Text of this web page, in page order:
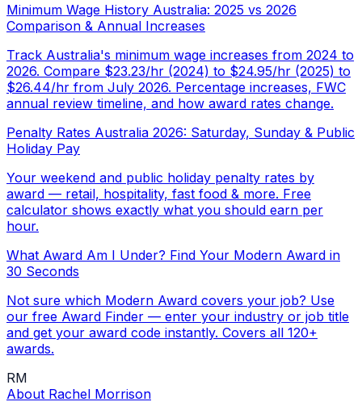
Minimum Wage History Australia: 2025 vs 2026
Comparison & Annual Increases
Track Australia's minimum wage increases from 2024 to
2026. Compare $23.23/hr (2024) to $24.95/hr (2025) to
$26.44/hr from July 2026. Percentage increases, FWC
annual review timeline, and how award rates change.
Penalty Rates Australia 2026: Saturday, Sunday & Public
Holiday Pay
Your weekend and public holiday penalty rates by
award — retail, hospitality, fast food & more. Free
calculator shows exactly what you should earn per
hour.
What Award Am I Under? Find Your Modern Award in
30 Seconds
Not sure which Modern Award covers your job? Use
our free Award Finder — enter your industry or job title
and get your award code instantly. Covers all 120+
awards.
RM
About Rachel Morrison